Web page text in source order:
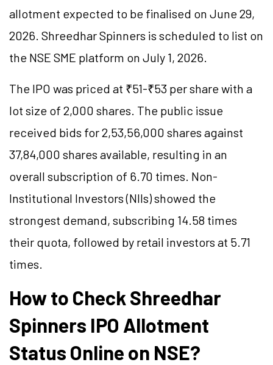
allotment expected to be finalised on June 29,
2026. Shreedhar Spinners is scheduled to list on
the NSE SME platform on July 1, 2026.
The IPO was priced at ₹51-₹53 per share with a
lot size of 2,000 shares. The public issue
received bids for 2,53,56,000 shares against
37,84,000 shares available, resulting in an
overall subscription of 6.70 times. Non-
Institutional Investors (NIIs) showed the
strongest demand, subscribing 14.58 times
their quota, followed by retail investors at 5.71
times.
How to Check Shreedhar
Spinners IPO Allotment
Status Online on NSE?